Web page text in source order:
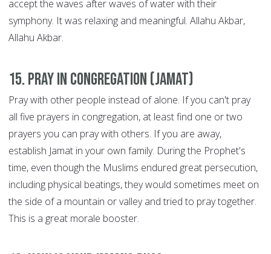
accept the waves after waves of water with their
symphony. It was relaxing and meaningful. Allahu Akbar,
Allahu Akbar.
15. Pray in congregation (Jamat)
Pray with other people instead of alone. If you can't pray
all five prayers in congregation, at least find one or two
prayers you can pray with others. If you are away,
establish Jamat in your own family. During the Prophet's
time, even though the Muslims endured great persecution,
including physical beatings, they would sometimes meet on
the side of a mountain or valley and tried to pray together.
This is a great morale booster.